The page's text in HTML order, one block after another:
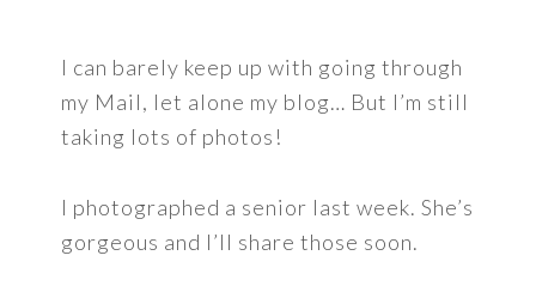
I can barely keep up with going through
my Mail, let alone my blog… But I’m still
taking lots of photos!
I photographed a senior last week. She’s
gorgeous and I’ll share those soon.